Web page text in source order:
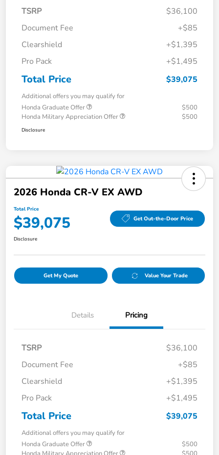
TSRP
$36,100
Document Fee
+$85
Clearshield
+$1,395
Pro Pack
+$1,495
Total Price $39,075
Additional offers you may qualify for
Honda Graduate Offer
$500
Honda Military Appreciation Offer
$500
Disclosure
2026 Honda CR-V EX AWD
Total Price
$39,075 Get Out-the-Door Price
Disclosure
Get My Quote Value Your Trade
Details Pricing
TSRP
$36,100
Document Fee
+$85
Clearshield
+$1,395
Pro Pack
+$1,495
Total Price $39,075
Additional offers you may qualify for
Honda Graduate Offer
$500